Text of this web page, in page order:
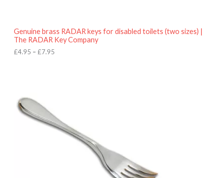
Genuine brass RADAR keys for disabled toilets (two sizes) |
The RADAR Key Company
£4.95 – £7.95
u
g